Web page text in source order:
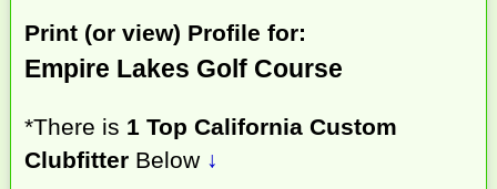
Print (or view) Profile for:
Empire Lakes Golf Course
*There is 1 Top California Custom
Clubfitter Below ↓